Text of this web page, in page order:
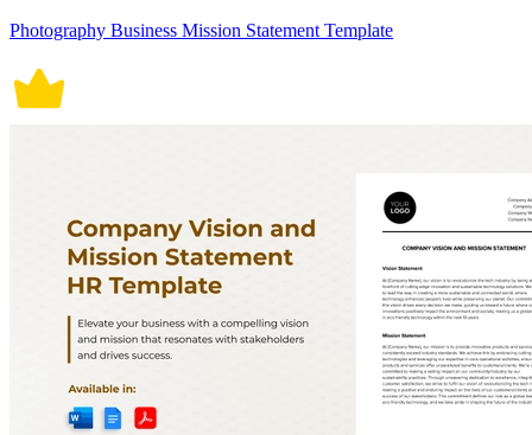
Photography Business Mission Statement Template